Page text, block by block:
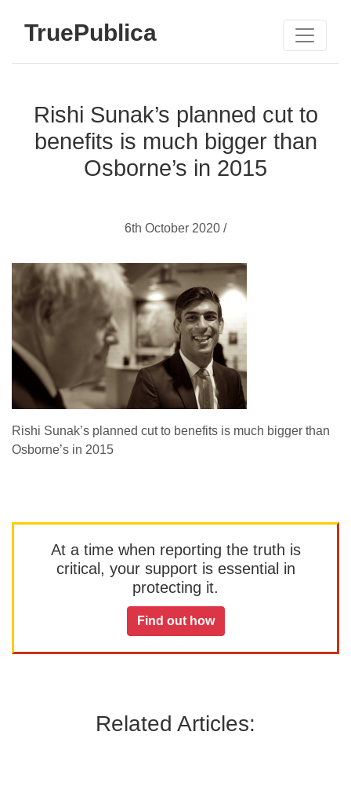
TruePublica
Rishi Sunak’s planned cut to
benefits is much bigger than
Osborne’s in 2015
6th October 2020 /
Rishi Sunak’s planned cut to benefits is much bigger than
Osborne’s in 2015
At a time when reporting the truth is
critical, your support is essential in
protecting it.
Find out how
Related Articles: